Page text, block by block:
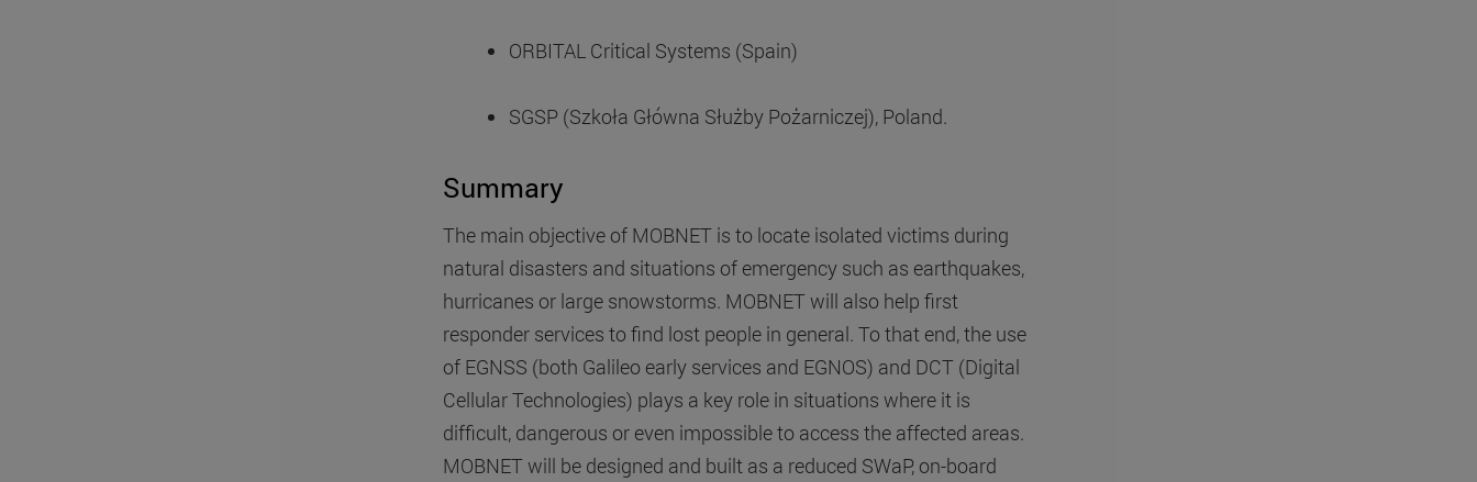
ORBITAL Critical Systems (Spain)
SGSP (Szkoła Główna Służby Pożarniczej), Poland.
Summary
The main objective of MOBNET is to locate isolated victims during
natural disasters and situations of emergency such as earthquakes,
hurricanes or large snowstorms. MOBNET will also help first
responder services to find lost people in general. To that end, the use
of EGNSS (both Galileo early services and EGNOS) and DCT (Digital
Cellular Technologies) plays a key role in situations where it is
difficult, dangerous or even impossible to access the affected areas.
MOBNET will be designed and built as a reduced SWaP, on-board